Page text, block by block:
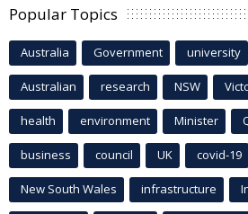
Popular Topics
Australia Government university
Australian research NSW
health environment Minister
business council UK covid-19
New South Wales infrastructure